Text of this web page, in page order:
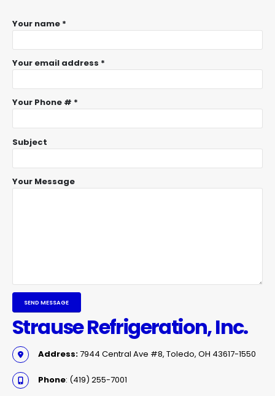
Your name *
Your email address *
Your Phone # *
Subject
Your Message
Strause Refrigeration, Inc.
Address:7944 Central Ave #8, Toledo, OH 43617-1550
Phone: (419) 255-7001